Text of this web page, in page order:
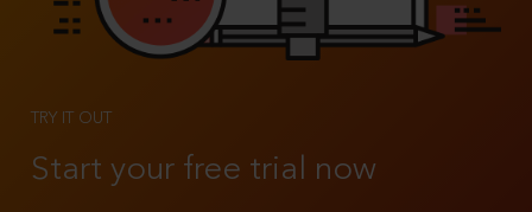
TRY IT OUT
Start your free trial now